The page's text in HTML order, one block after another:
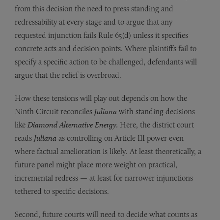
from this decision the need to press standing and
redressability at every stage and to argue that any
requested injunction fails Rule 65(d) unless it specifies
concrete acts and decision points. Where plaintiffs fail to
specify a specific action to be challenged, defendants will
argue that the relief is overbroad.
How these tensions will play out depends on how the
Ninth Circuit reconciles Juliana with standing decisions
like Diamond Alternative Energy. Here, the district court
reads Juliana as controlling on Article III power even
where factual amelioration is likely. At least theoretically, a
future panel might place more weight on practical,
incremental redress — at least for narrower injunctions
tethered to specific decisions.
Second, future courts will need to decide what counts as